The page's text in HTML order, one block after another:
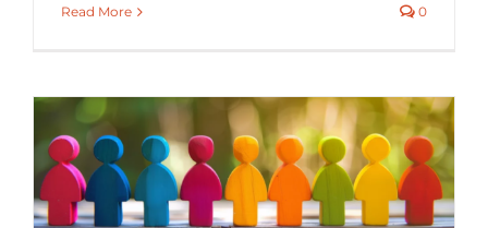
Read More 0